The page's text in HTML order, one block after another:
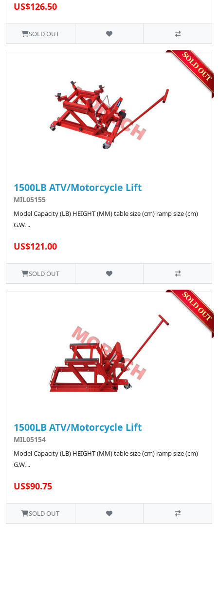
US$126.50
SOLD OUT
1500LB ATV/Motorcycle Lift
MIL05155
Model Capacity (LB) HEIGHT (MM) table size (cm) ramp size (cm)
G.W. ..
US$121.00
SOLD OUT
1500LB ATV/Motorcycle Lift
MIL05154
Model Capacity (LB) HEIGHT (MM) table size (cm) ramp size (cm)
G.W. ..
US$90.75
SOLD OUT